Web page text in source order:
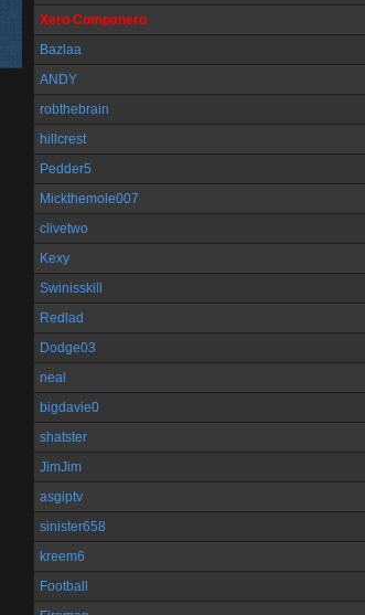
Xero Companero
Bazlaa
ANDY
robthebrain
hillcrest
Pedder5
Mickthemole007
clivetwo
Kexy
Swinisskill
Redlad
Dodge03
neal
bigdavie0
shatster
JimJim
asgiptv
sinister658
kreem6
Football